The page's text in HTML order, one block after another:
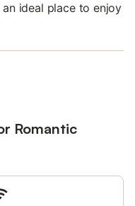
ideal place to enjoy
Romantic